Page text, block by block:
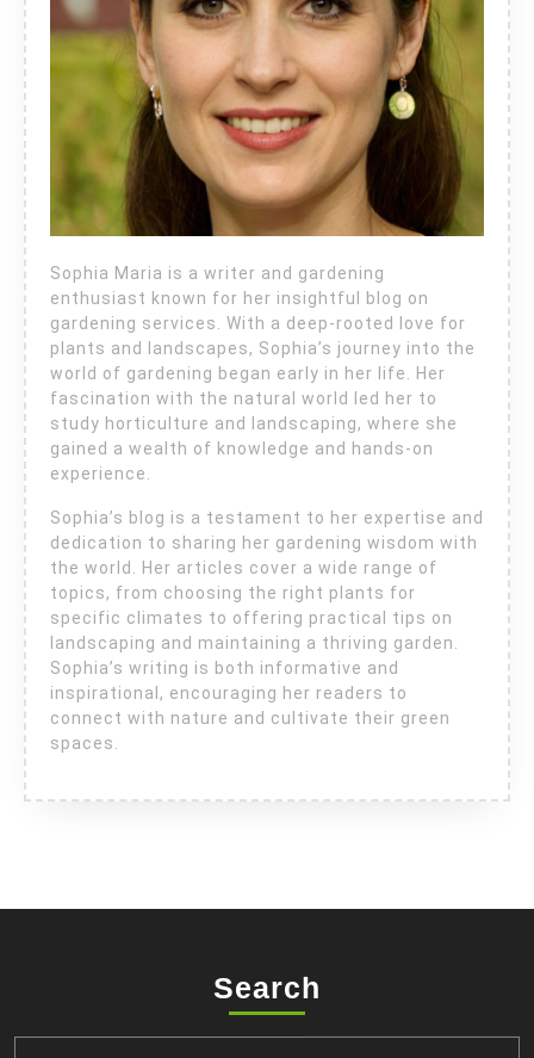
Sophia Maria is a writer and gardening
enthusiast known for her insightful blog on
gardening services. With a deep-rooted love for
plants and landscapes, Sophia’s journey into the
world of gardening began early in her life. Her
fascination with the natural world led her to
study horticulture and landscaping, where she
gained a wealth of knowledge and hands-on
experience.
Sophia’s blog is a testament to her expertise and
dedication to sharing her gardening wisdom with
the world. Her articles cover a wide range of
topics, from choosing the right plants for
specific climates to offering practical tips on
landscaping and maintaining a thriving garden.
Sophia’s writing is both informative and
inspirational, encouraging her readers to
connect with nature and cultivate their green
spaces.
Search